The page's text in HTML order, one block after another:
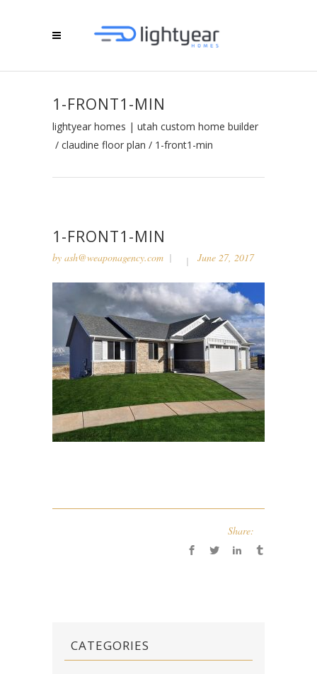
1-FRONT1-MIN
lightyear homes | utah custom home builder
/ claudine floor plan / 1-front1-min
1-FRONT1-MIN
by ash@weaponagency.com June 27, 2017
Share:
CATEGORIES